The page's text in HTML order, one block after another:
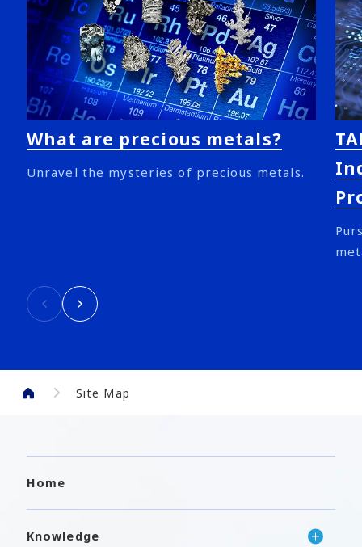
What are precious metals?
Unravel the mysteries of precious metals.
Site Map
Home
Knowledge